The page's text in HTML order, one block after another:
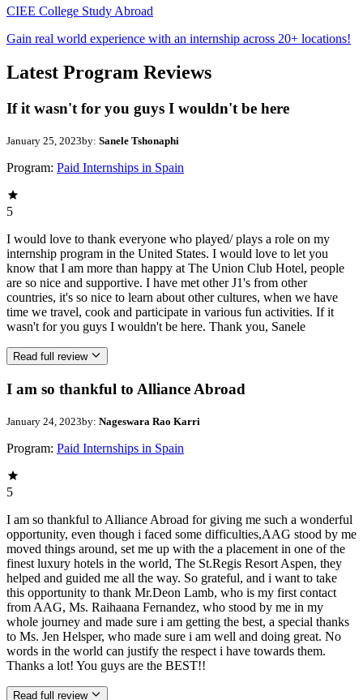
CIEE College Study Abroad
Gain real world experience with an internship across 20+ locations!
Latest Program Reviews
If it wasn't for you guys I wouldn't be here
January 25, 2023by: Sanele Tshonaphi
Program: Paid Internships in Spain
5
I would love to thank everyone who played/ plays a role on my
internship program in the United States. I would love to let you
know that I am more than happy at The Union Club Hotel, people
are so nice and supportive. I have met other J1's from other
countries, it's so nice to learn about other cultures, when we have
time we travel, cook and participate in various fun activities. If it
wasn't for you guys I wouldn't be here. Thank you, Sanele
Read full review
I am so thankful to Alliance Abroad
January 24, 2023by: Nageswara Rao Karri
Program: Paid Internships in Spain
5
I am so thankful to Alliance Abroad for giving me such a wonderful
opportunity, even though i faced some difficulties,AAG stood by me
moved things around, set me up with the a placement in one of the
finest luxury hotels in the world, The St.Regis Resort Aspen, they
helped and guided me all the way. So grateful, and i want to take
this opportunity to thank Mr.Deon Lamb, who is my first contact
from AAG, Ms. Raihaana Fernandez, who stood by me in my
whole journey and made sure i am getting the best, a special thanks
to Ms. Jen Helsper, who made sure i am well and doing great. No
words in the world can justify the respect i have towards them.
Thanks a lot! You guys are the BEST!!
Read full review